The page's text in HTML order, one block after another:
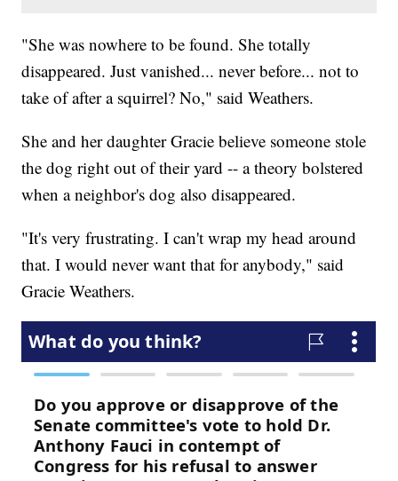
"She was nowhere to be found. She totally
disappeared. Just vanished... never before... not to
take of after a squirrel? No," said Weathers.
She and her daughter Gracie believe someone stole
the dog right out of their yard -- a theory bolstered
when a neighbor's dog also disappeared.
"It's very frustrating. I can't wrap my head around
that. I would never want that for anybody," said
Gracie Weathers.